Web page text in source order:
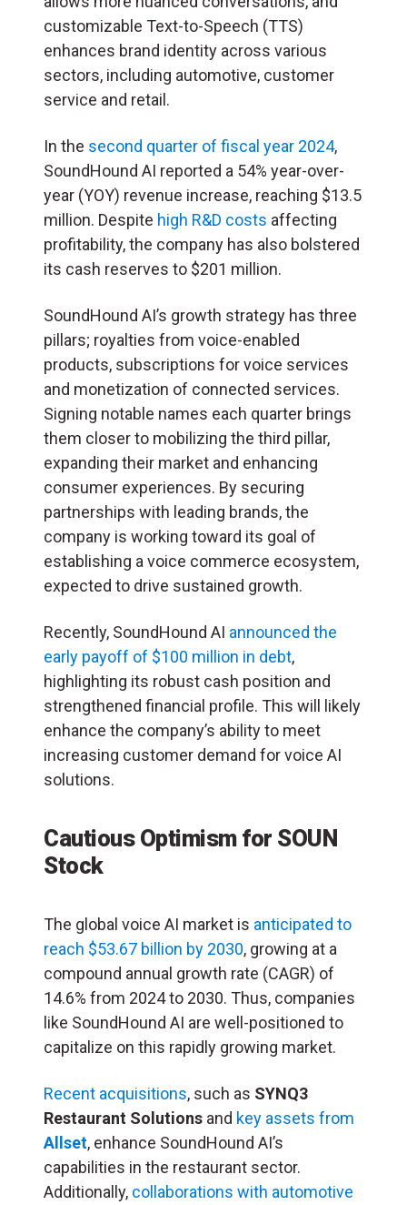
customizable Text-to-Speech (TTS)
enhances brand identity across various
sectors, including automotive, customer
service and retail.
In the second quarter of fiscal year 2024,
SoundHound AI reported a 54% year-over-
year (YOY) revenue increase, reaching $13.5
million. Despite high R&D costs affecting
profitability, the company has also bolstered
its cash reserves to $201 million.
SoundHound AI’s growth strategy has three
pillars; royalties from voice-enabled
products, subscriptions for voice services
and monetization of connected services.
Signing notable names each quarter brings
them closer to mobilizing the third pillar,
expanding their market and enhancing
consumer experiences. By securing
partnerships with leading brands, the
company is working toward its goal of
establishing a voice commerce ecosystem,
expected to drive sustained growth.
Recently, SoundHound AI announced the
early payoff of $100 million in debt,
highlighting its robust cash position and
strengthened financial profile. This will likely
enhance the company’s ability to meet
increasing customer demand for voice AI
solutions.
Cautious Optimism for SOUN
Stock
The global voice AI market is anticipated to
reach $53.67 billion by 2030, growing at a
compound annual growth rate (CAGR) of
14.6% from 2024 to 2030. Thus, companies
like SoundHound AI are well-positioned to
capitalize on this rapidly growing market.
Recent acquisitions, such as SYNQ3
Restaurant Solutions and key assets from
Allset, enhance SoundHound AI’s
capabilities in the restaurant sector.
Additionally, collaborations with automotive